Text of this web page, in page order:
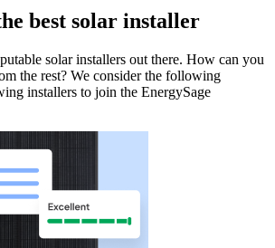
best solar installer
solar installers out there. How can you
the rest? We consider the following
installers to join the EnergySage